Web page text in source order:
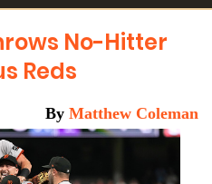
No-Hitter
Reds
By Matthew Coleman